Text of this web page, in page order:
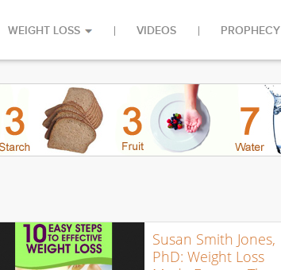
WEIGHT LOSS VIDEOS PROPHECY
Susan Smith Jones,
PhD: Weight Loss